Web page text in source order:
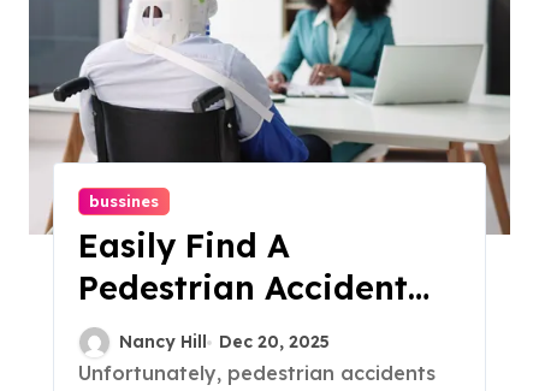
bussines
Easily Find A
Pedestrian Accident
Attorney
Nancy Hill Dec 20, 2025
Unfortunately, pedestrian accidents